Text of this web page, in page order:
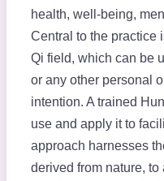
health, well-being,
Central to the practice
Qi field, which can be
or any other personal
intention. A trained
use and apply it to
approach harnesses
derived from nature,